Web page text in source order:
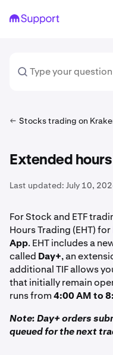
Stocks trading on
Extended
Last updated: July 10,
For Stock and ETF
Hours Trading (EHT) for
App. EHT includes a
called Day+, an
additional TIF allows
that initially remain
runs from4:00 AM to
Note: Day+ orders
queued for the next